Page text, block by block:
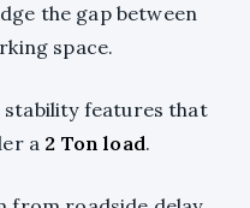
the gap between
space.
stability features that
a 2 Ton load.